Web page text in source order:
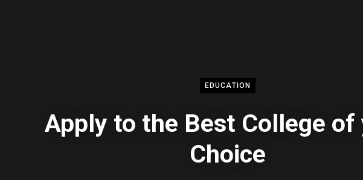
EDUCATION
Apply to the Best College of
Choice